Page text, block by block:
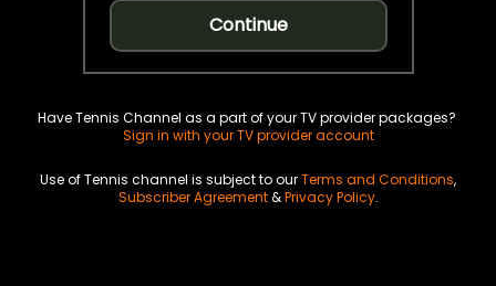
Continue
Have Tennis Channel as a part of your TV provider packages?
Sign in with your TV provider account
Use of Tennis channel is subject to ourTerms and Conditions,
Subscriber Agreement&Privacy Policy.